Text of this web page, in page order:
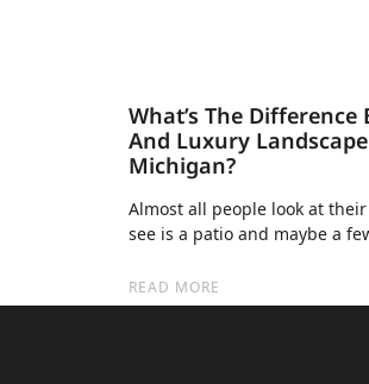
What’s The
And Luxury
Michigan?
Almost all people look at
see is a patio and maybe a
READ MORE